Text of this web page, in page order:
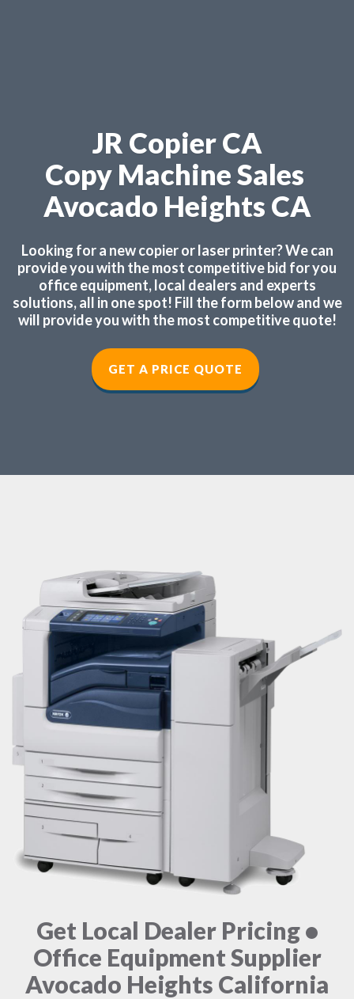
JR Copier CA
Copy Machine Sales
Avocado Heights CA
Looking for a new copier or laser printer? We can
provide you with the most competitive bid for you
office equipment, local dealers and experts
solutions, all in one spot! Fill the form below and we
will provide you with the most competitive quote!
GET A PRICE QUOTE
Get Local Dealer Pricing •
Office Equipment Supplier
Avocado Heights California